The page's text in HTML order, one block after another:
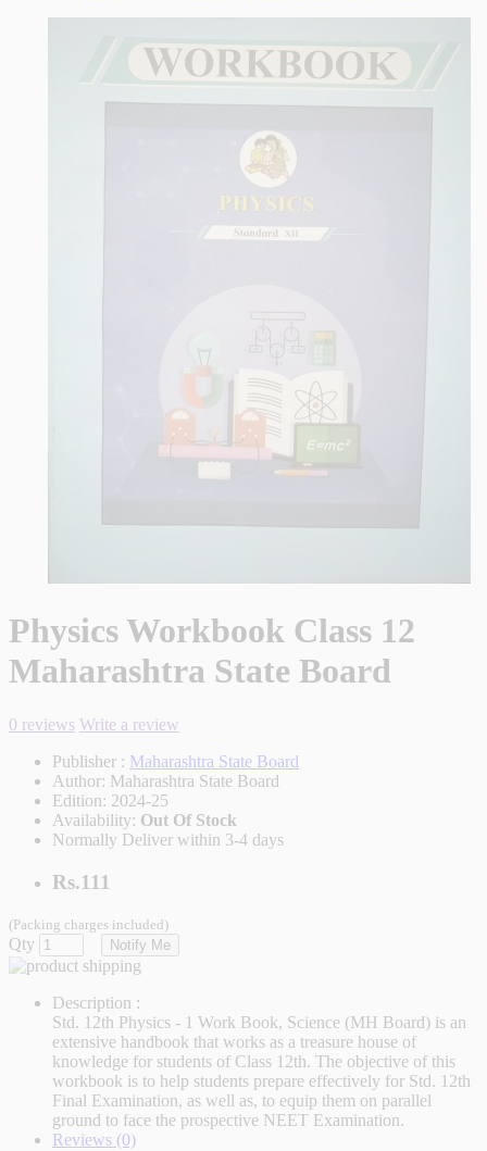
Physics Workbook Class 12
Maharashtra State Board
0 reviews Write a review
Publisher : Maharashtra State Board
Author: Maharashtra State Board
Edition: 2024-25
Availability: Out Of Stock
Normally Deliver within 3-4 days
Rs.111
(Packing charges included)
Qty Notify Me
Description :
Std. 12th Physics - 1 Work Book, Science (MH Board) is an
extensive handbook that works as a treasure house of
knowledge for students of Class 12th. The objective of this
workbook is to help students prepare effectively for Std. 12th
Final Examination, as well as, to equip them on parallel
ground to face the prospective NEET Examination.
Reviews (0)